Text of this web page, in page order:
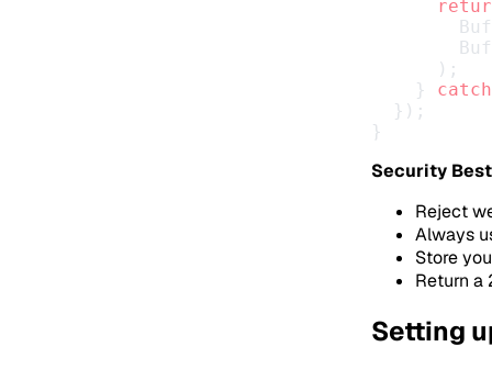
      );
    }
catch
  });
}
Security
Reject
Always
Store
Return a
Setting